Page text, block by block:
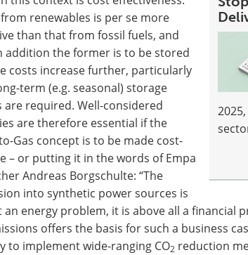
renewables is per se more
than that from fossil fuels, and
addition the former is to be stored
costs increase further, particularly
term (e.g. seasonal) storage
are required. Well-considered
are therefore essential if the
Gas concept is to be made cost-
– or putting it in the words of Empa
Andreas Borgschulte: “The
into synthetic power sources is
an energy problem, it is above all a financial
offers the basis for such a business
to implement wide-ranging CO2 reduction